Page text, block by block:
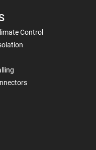
Control